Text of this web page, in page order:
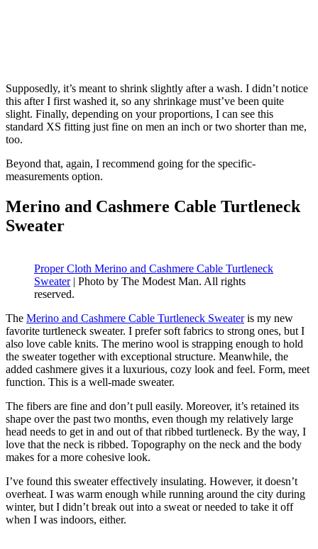
Supposedly, it’s meant to shrink slightly after a wash. I didn’t notice
this after I first washed it, so any shrinkage must’ve been quite
slight. Finally, depending on your proportions, I can see this
standard XS fitting just fine on men an inch or two shorter than me,
too.
Beyond that, again, I recommend going for the specific-
measurements option.
Merino and Cashmere Cable Turtleneck
Sweater
Proper Cloth Merino and Cashmere Cable Turtleneck
Sweater| Photo by The Modest Man. All rights
reserved.
The Merino and Cashmere Cable Turtleneck Sweateris my new
favorite turtleneck sweater. I prefer soft fabrics to strong ones, but I
also love cable knits. The merino wool is strapping enough to hold
the sweater together with exceptional structure. Meanwhile, the
added cashmere gives it a luxurious, cozy look and feel. Form, meet
function. This is a well-made sweater.
The fibers are fine and don’t pull easily. Moreover, it’s retained its
shape over the past two months, even though my relatively large
head needs to get in and out of that ribbed turtleneck. By the way, I
love that the neck is ribbed. Topography on the neck and the body
makes for a more cohesive look.
I’ve found this sweater effectively insulating. However, it doesn’t
overheat. I was warm enough while running around the city during
winter, but I didn’t break out into a sweat or needed to take it off
when I was indoors, either.